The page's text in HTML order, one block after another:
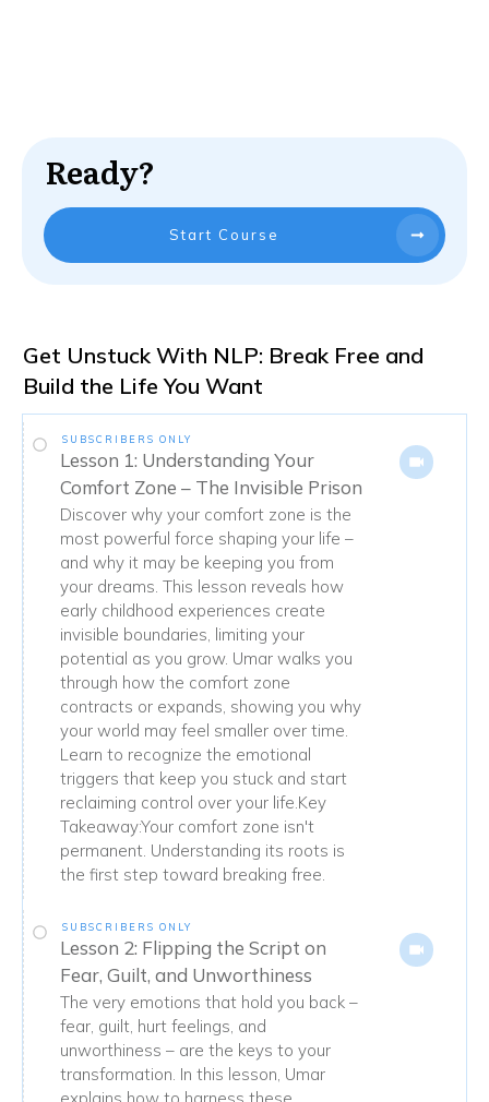
Ready?
Start Course
Get Unstuck With NLP: Break Free and
Build the Life You Want
SUBSCRIBERS ONLY
Lesson 1: Understanding Your
Comfort Zone – The Invisible Prison
Discover why your comfort zone is the
most powerful force shaping your life –
and why it may be keeping you from
your dreams. This lesson reveals how
early childhood experiences create
invisible boundaries, limiting your
potential as you grow. Umar walks you
through how the comfort zone
contracts or expands, showing you why
your world may feel smaller over time.
Learn to recognize the emotional
triggers that keep you stuck and start
reclaiming control over your life.Key
Takeaway:Your comfort zone isn't
permanent. Understanding its roots is
the first step toward breaking free.
SUBSCRIBERS ONLY
Lesson 2: Flipping the Script on
Fear, Guilt, and Unworthiness
The very emotions that hold you back –
fear, guilt, hurt feelings, and
unworthiness – are the keys to your
transformation. In this lesson, Umar